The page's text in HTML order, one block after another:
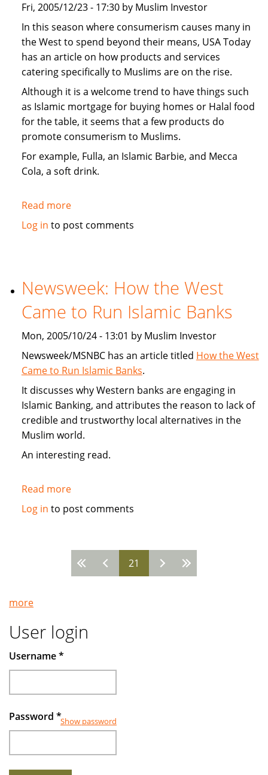
Fri, 2005/12/23 - 17:30 by Muslim Investor
In this season where consumerism causes many in
the West to spend beyond their means, USA Today
has an article on how products and services
catering specifically to Muslims are on the rise.
Although it is a welcome trend to have things such
as Islamic mortgage for buying homes or Halal food
for the table, it seems that a few products do
promote consumerism to Muslims.
For example, Fulla, an Islamic Barbie, and Mecca
Cola, a soft drink.
Read moreabout
USA
Targeted
Consumerism
To
Log in to post comments
Newsweek: How the West
Came to Run Islamic Banks
Mon, 2005/10/24 - 13:01 by Muslim Investor
Newsweek/MSNBC has an article titled How the West
Came to Run Islamic Banks.
It discusses why Western banks are engaging in
Islamic Banking, and attributes the reason to lack of
credible and trustworthy local alternatives in the
Muslim world.
An interesting read.
Read moreabout
Newsweek:
West
Came
to
Banks
Log in to post comments
21
more
User login
Username*
Password *Show password